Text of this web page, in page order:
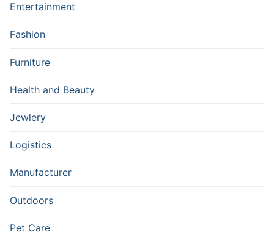
Entertainment
Fashion
Furniture
Health and Beauty
Jewlery
Logistics
Manufacturer
Outdoors
Pet Care